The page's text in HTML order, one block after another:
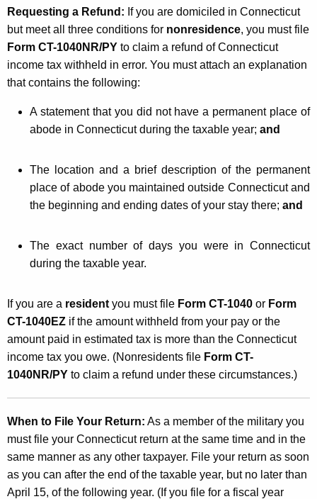
Requesting a Refund: If you are domiciled in Connecticut
but meet all three conditions for nonresidence, you must file
Form CT-1040NR/PY to claim a refund of Connecticut
income tax withheld in error. You must attach an explanation
that contains the following:
A statement that you did not have a permanent place of
abode in Connecticut during the taxable year; and
The location and a brief description of the permanent
place of abode you maintained outside Connecticut and
the beginning and ending dates of your stay there; and
The exact number of days you were in Connecticut
during the taxable year.
If you are a resident you must file Form CT-1040 or Form
CT-1040EZ if the amount withheld from your pay or the
amount paid in estimated tax is more than the Connecticut
income tax you owe. (Nonresidents file Form CT-
1040NR/PY to claim a refund under these circumstances.)
When to File Your Return: As a member of the military you
must file your Connecticut return at the same time and in the
same manner as any other taxpayer. File your return as soon
as you can after the end of the taxable year, but no later than
April 15, of the following year. (If you file for a fiscal year